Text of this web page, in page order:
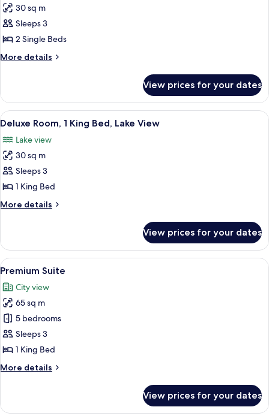
View
for
Deluxe
Room,
2
Single
Lake
View
30 sq m
Sleeps 3
2 Single Beds
More details
More
Room,
Single
Lake
View
View prices for your dates
View
all
photos
for
Deluxe
Room,
1
King
Lake
View
A hotel room with two beds, a sofa,
5
Deluxe Room, 1 King Bed, Lake View
Lake view
30 sq m
Sleeps 3
1 King Bed
More details
More
Room,
King
Lake
View
View prices for your dates
View
all
photos
for
Premium
Suite
A hotel room with two beds, a sofa,
7
Premium Suite
City view
65 sq m
5 bedrooms
Sleeps 3
1 King Bed
More details
More
Suite
View prices for your dates